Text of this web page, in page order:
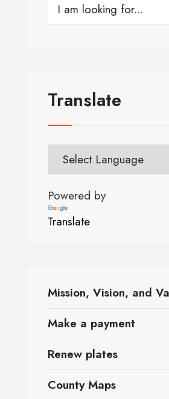
Translate
Powered by
Translate
Mission, Vision, and
Make a payment
Renew plates
County Maps